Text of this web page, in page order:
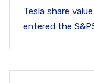
Tesla share
entered the